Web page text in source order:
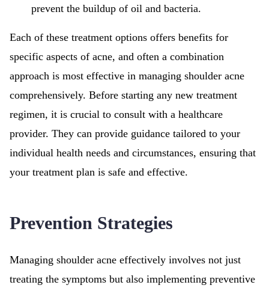
prevent the buildup of oil and bacteria.
Each of these treatment options offers benefits for
specific aspects of acne, and often a combination
approach is most effective in managing shoulder acne
comprehensively. Before starting any new treatment
regimen, it is crucial to consult with a healthcare
provider. They can provide guidance tailored to your
individual health needs and circumstances, ensuring that
your treatment plan is safe and effective.
Prevention Strategies
Managing shoulder acne effectively involves not just
treating the symptoms but also implementing preventive